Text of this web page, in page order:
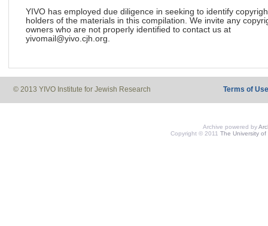
YIVO has employed due diligence in seeking to identify
holders of the materials in this compilation. We invite any
owners who are not properly identified to contact us at
yivomail@yivo.cjh.org.
© 2013 YIVO Institute for Jewish Research Terms of Use
Archive powered by
Copyright © 2011 The University